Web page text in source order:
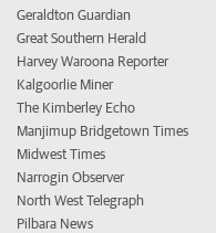
Geraldton Guardian
Great Southern Herald
Harvey Waroona Reporter
Kalgoorlie Miner
The Kimberley Echo
Manjimup Bridgetown Times
Midwest Times
Narrogin Observer
North West Telegraph
Pilbara News